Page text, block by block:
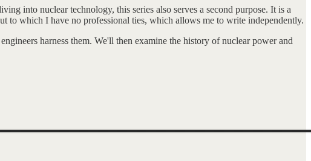
into nuclear technology, this series also serves a second purpose. It is a
to which I have no professional ties, which allows me to write independently.
harness them. We'll then examine the history of nuclear power and